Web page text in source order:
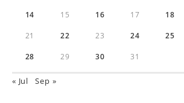
14 15 16 17 18
21 22 23 24 25
28 29 30 31
« Jul Sep »